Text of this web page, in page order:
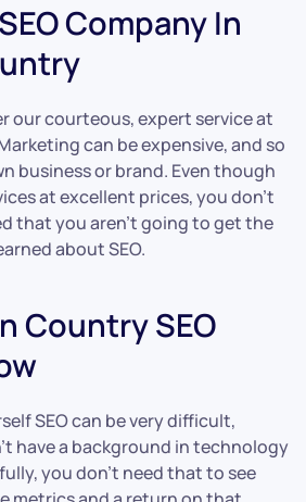
Company In
our courteous, expert service at
can be expensive, and so
business or brand. Even though
at excellent prices, you don’t
that you aren’t going to get the
about SEO.
Country SEO
SEO can be very difficult,
have a background in technology
you don’t need that to see